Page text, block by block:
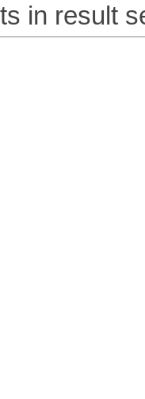
in result